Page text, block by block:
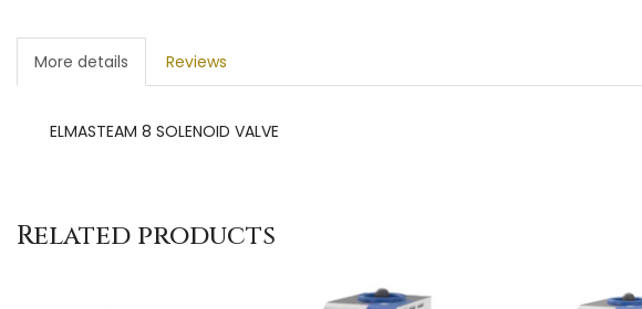
More details Reviews
ELMASTEAM 8 SOLENOID VALVE
Related products